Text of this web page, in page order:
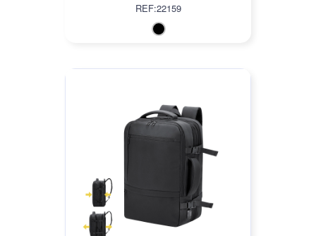
REF:22159